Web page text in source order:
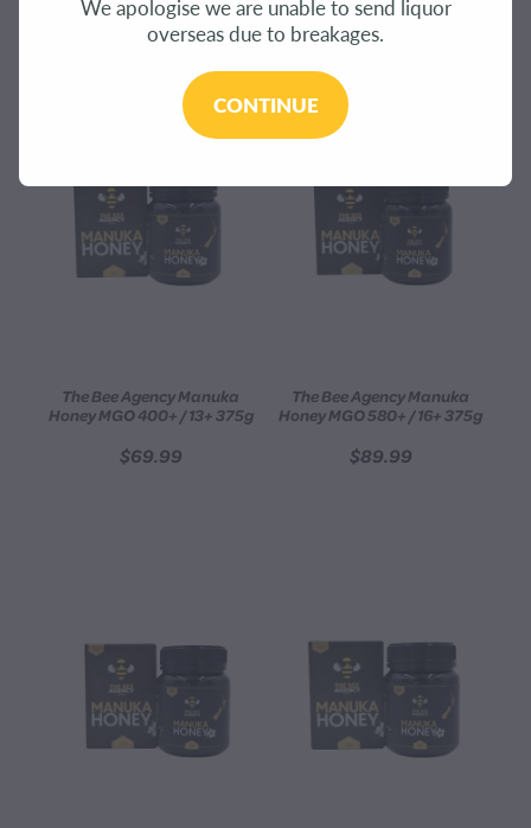
REFINE ( 4)
The Bee Agency Manuka
Honey MGO 400+ / 13+ 375g
$69.99
The Bee Agency Manuka
Honey MGO 580+ / 16+ 375g
$89.99
CONTACT
We apologise we are unable to send liquor
overseas due to breakages.
CONTINUE